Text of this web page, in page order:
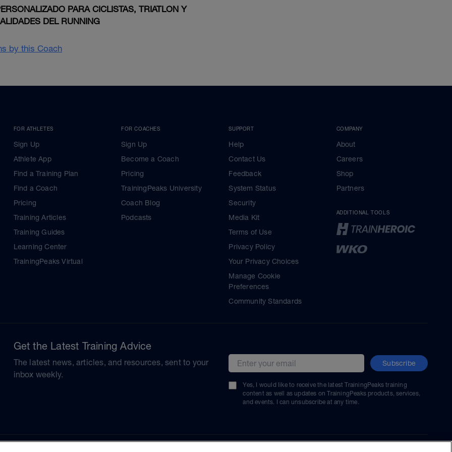
PARA CICLISTAS, TRIATLON Y
DEL RUNNING
by this Coach
FOR ATHLETES
Sign Up
Athlete App
Find a Training Plan
Find a Coach
Pricing
Training Articles
Training Guides
Learning Center
TrainingPeaks Virtual
FOR COACHES
Sign Up
Become a Coach
Pricing
TrainingPeaks University
Coach Blog
Podcasts
SUPPORT
Help
Contact Us
Feedback
System Status
Security
Media Kit
Terms of Use
Privacy Policy
Your Privacy Choices
Manage Cookie
Preferences
Community Standards
COMPANY
About
Careers
Shop
Partners
ADDITIONAL TOOLS
Get the Latest Training Advice
The latest news, articles, and resources, sent to your
inbox weekly.
Email address Subscribe
Yes, I would like to receive the latest TrainingPeaks training
content as well as updates on TrainingPeaks products, services,
and events. I can unsubscribe at any time.